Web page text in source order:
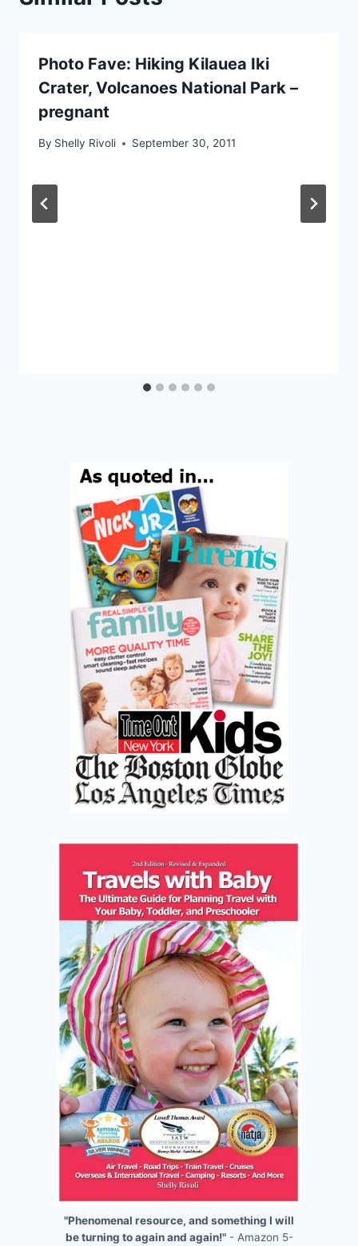
Photo Fave: Hiking Kilauea Iki
Crater, Volcanoes National Park –
pregnant
By Shelly Rivoli September 30, 2011
"Phenomenal resource, and something I will
be turning to again and again!"- Amazon 5-